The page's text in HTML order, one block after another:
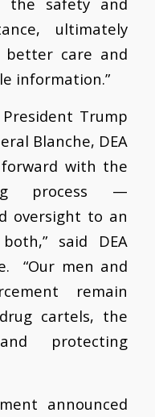
ultimately
better care and
information.”
Trump
Blanche, DEA
with the
process —
oversight to an
said DEA
“Our men and
remain
cartels, the
protecting
announced